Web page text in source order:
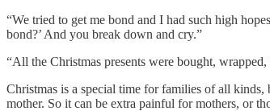
“We tried to get me bond and I had such high
bond?’ And you break down and cry.”
“All the Christmas presents were bought,
Christmas is a special time for families of all
mother. So it can be extra painful for mothers, or